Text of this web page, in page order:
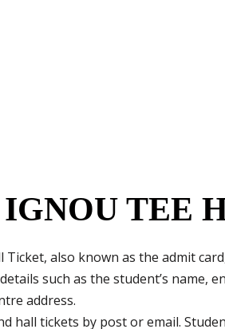
TEE
Ticket, also known as the admit
such as the student’s name,
address.
hall tickets by post or email.